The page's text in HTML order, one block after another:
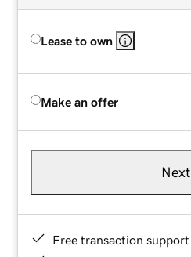
Lease to own
Make an offer
Next
Free transaction support